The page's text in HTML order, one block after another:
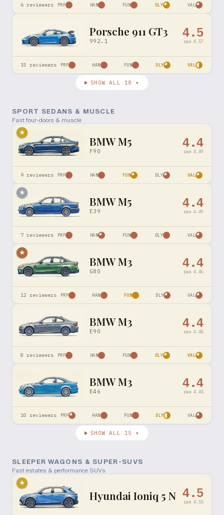
6 reviewers PRF HAN FUN DLY VAL
Porsche 911 GT3
992.1
4.5
raw 4.57
15 reviewers PRF HAN FUN DLY VAL
SHOW ALL 18 ▾
SPORT SEDANS & MUSCLE
Fast four-doors & muscle
★
BMW M5
F90
4.4
raw 4.49
9 reviewers PRF HAN FUN DLY VAL
★
BMW M5
E39
4.4
raw 4.49
7 reviewers PRF HAN FUN DLY VAL
★
BMW M3
G80
4.4
raw 4.46
12 reviewers PRF HAN FUN DLY VAL
BMW M3
E90
4.4
raw 4.48
8 reviewers PRF HAN FUN DLY VAL
BMW M3
E46
4.4
raw 4.45
10 reviewers PRF HAN FUN DLY VAL
SHOW ALL 15 ▾
SLEEPER WAGONS & SUPER-SUVS
Fast estates & performance SUVs
★
Hyundai Ioniq 5 N 4.5
raw 4.55